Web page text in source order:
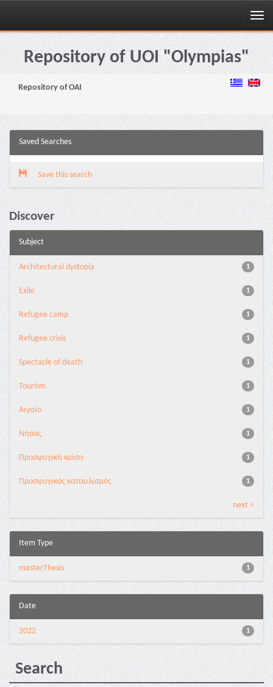
Skip
navigationRepository of UOI "Olympias"
Repository of OAI
Saved Searches
Save this search
Discover
Subject
1
Architectural dystopia
1
Exile
1
Refugee camp
1
Refugee crisis
1
Spectacle of death
1
Tourism
1
Αιγαίο
1
Νήσος
1
Προσφυγική κρίση
1
Προσφυγικός καταυλισμός
next >
Item Type
1
masterThesis
Date
1
2022
Search